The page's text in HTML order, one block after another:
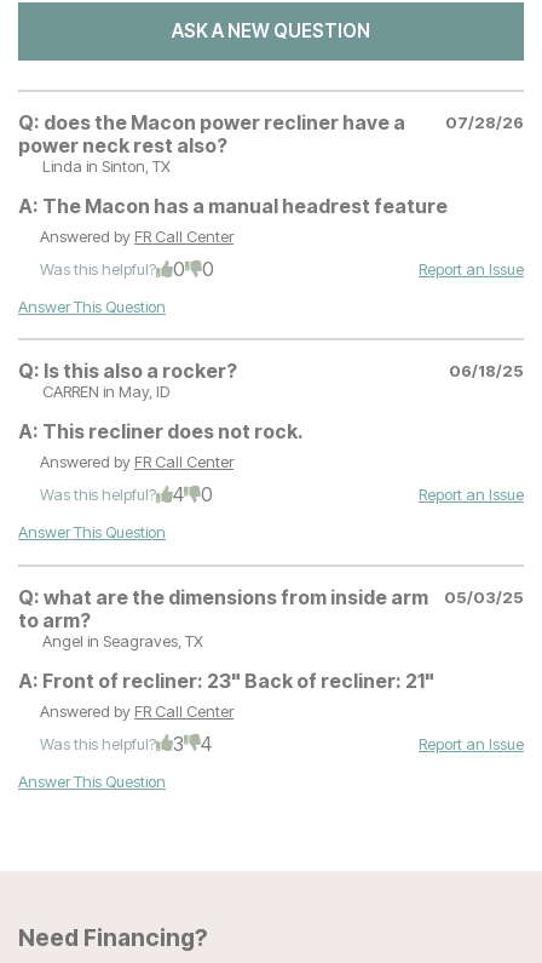
ASK A NEW QUESTION
Q: does the Macon power recliner have a
power neck rest also?
07/28/26
Linda in Sinton, TX
A: The Macon has a manual headrest feature
Answered by FR Call Center
Was this helpful?
0 0
Report an Issue
Answer This Question
Q: Is this also a rocker?
06/18/25
CARREN in May, ID
A: This recliner does not rock.
Answered by FR Call Center
Was this helpful?
4 0
Report an Issue
Answer This Question
Q: what are the dimensions from inside arm
to arm?
05/03/25
Angel in Seagraves, TX
A: Front of recliner: 23" Back of recliner: 21"
Answered by FR Call Center
Was this helpful?
3 4
Report an Issue
Answer This Question
Need Financing?